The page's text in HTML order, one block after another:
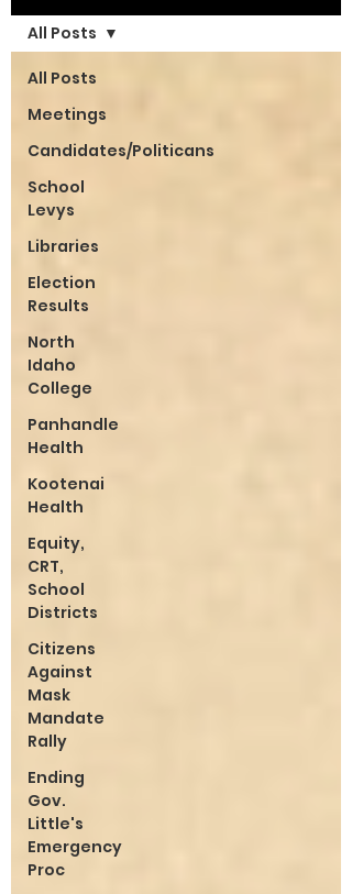
All Posts
Meetings
Candidates/Politicans
School
Levys
Libraries
Election
Results
North
Idaho
College
Panhandle
Health
Kootenai
Health
Equity,
CRT,
School
Districts
Citizens
Against
Mask
Mandate
Rally
Ending
Gov.
Little's
Emergency
Proc
All Posts